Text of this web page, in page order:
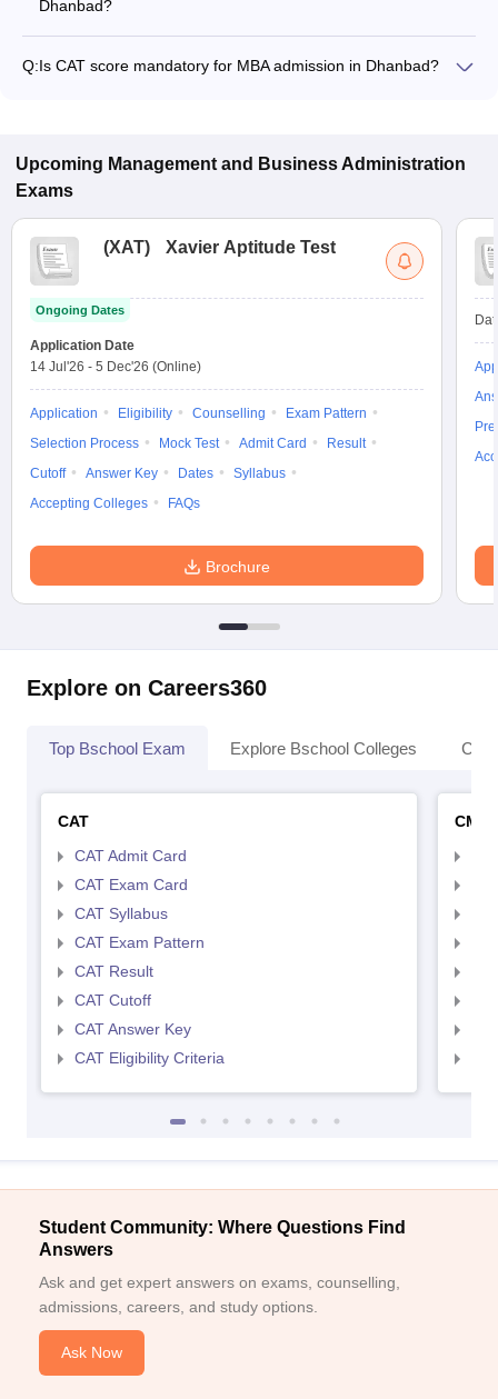
Dhanbad?
program.
Q:Is CAT score mandatory for MBA admission in Dhanbad?
Upcoming Management and Business Administration
Exams
(XAT) Xavier Aptitude Test
Ongoing Dates
Application Date
14 Jul'26 - 5 Dec'26 (Online)
Application Eligibility Counselling
Exam Pattern
Selection Process
Mock Test Admit Card
Result
Cutoff
Answer Key Dates
Syllabus
Accepting Colleges
FAQs
Brochure
Explore on Careers360
Top Bschool Exam Explore Bschool Colleges
CAT
CAT Admit Card
CAT Exam Card
CAT Syllabus
CAT Exam Pattern
CAT Result
CAT Cutoff
CAT Answer Key
CAT Eligibility Criteria
CMAT
Student Community: Where Questions Find
Answers
Ask and get expert answers on exams, counselling,
admissions, careers, and study options.
Ask Now